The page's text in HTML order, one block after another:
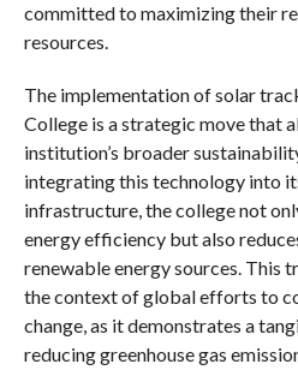
committed to maximizing their
resources.
The implementation of solar
College is a strategic move that
institution’s broader
integrating this technology into
infrastructure, the college not
energy efficiency but also
renewable energy sources. This
the context of global efforts to
change, as it demonstrates a
reducing greenhouse gas